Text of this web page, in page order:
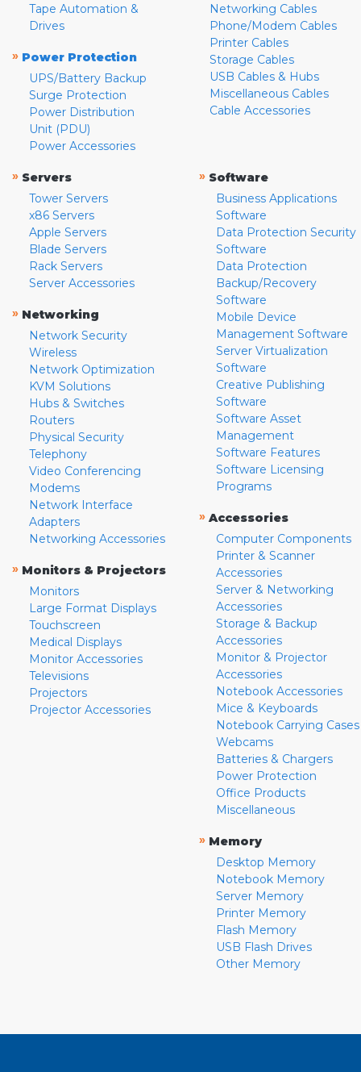
Tape Automation &
Drives
» Power Protection
UPS/Battery Backup
Surge Protection
Power Distribution
Unit (PDU)
Power Accessories
Networking Cables
Phone/Modem Cables
Printer Cables
Storage Cables
USB Cables & Hubs
Miscellaneous Cables
Cable Accessories
» Servers
Tower Servers
x86 Servers
Apple Servers
Blade Servers
Rack Servers
Server Accessories
» Networking
Network Security
Wireless
Network Optimization
KVM Solutions
Hubs & Switches
Routers
Physical Security
Telephony
Video Conferencing
Modems
Network Interface
Adapters
Networking Accessories
» Monitors & Projectors
Monitors
Large Format Displays
Touchscreen
Medical Displays
Monitor Accessories
Televisions
Projectors
Projector Accessories
» Software
Business Applications
Software
Data Protection Security
Software
Data Protection
Backup/Recovery
Software
Mobile Device
Management Software
Server Virtualization
Software
Creative Publishing
Software
Software Asset
Management
Software Features
Software Licensing
Programs
» Accessories
Computer Components
Printer & Scanner
Accessories
Server & Networking
Accessories
Storage & Backup
Accessories
Monitor & Projector
Accessories
Notebook Accessories
Mice & Keyboards
Notebook Carrying Cases
Webcams
Batteries & Chargers
Power Protection
Office Products
Miscellaneous
» Memory
Desktop Memory
Notebook Memory
Server Memory
Printer Memory
Flash Memory
USB Flash Drives
Other Memory